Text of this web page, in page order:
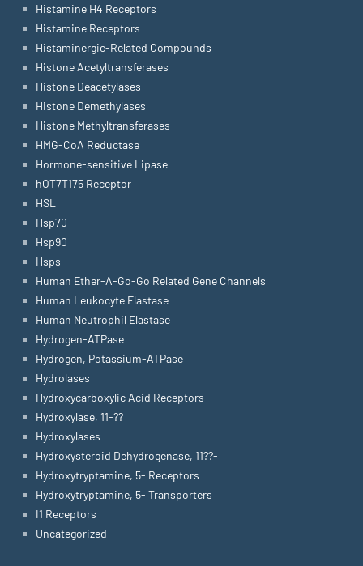
Histamine H4 Receptors
Histamine Receptors
Histaminergic-Related Compounds
Histone Acetyltransferases
Histone Deacetylases
Histone Demethylases
Histone Methyltransferases
HMG-CoA Reductase
Hormone-sensitive Lipase
hOT7T175 Receptor
HSL
Hsp70
Hsp90
Hsps
Human Ether-A-Go-Go Related Gene Channels
Human Leukocyte Elastase
Human Neutrophil Elastase
Hydrogen-ATPase
Hydrogen, Potassium-ATPase
Hydrolases
Hydroxycarboxylic Acid Receptors
Hydroxylase, 11-??
Hydroxylases
Hydroxysteroid Dehydrogenase, 11??-
Hydroxytryptamine, 5- Receptors
Hydroxytryptamine, 5- Transporters
I1 Receptors
Uncategorized